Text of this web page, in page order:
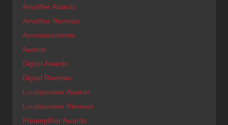
Amplifier Awards
Amplifier Reviews
Announcements
Awards
Digital Awards
Digital Reviews
Loudspeaker Awards
Loudspeaker Reviews
Preamplifier Awards